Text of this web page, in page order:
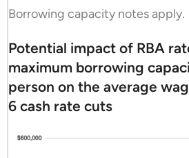
Borrowing capacity notes apply.
Potential impact of RBA
maximum borrowing
person on the average
6 cash rate cuts